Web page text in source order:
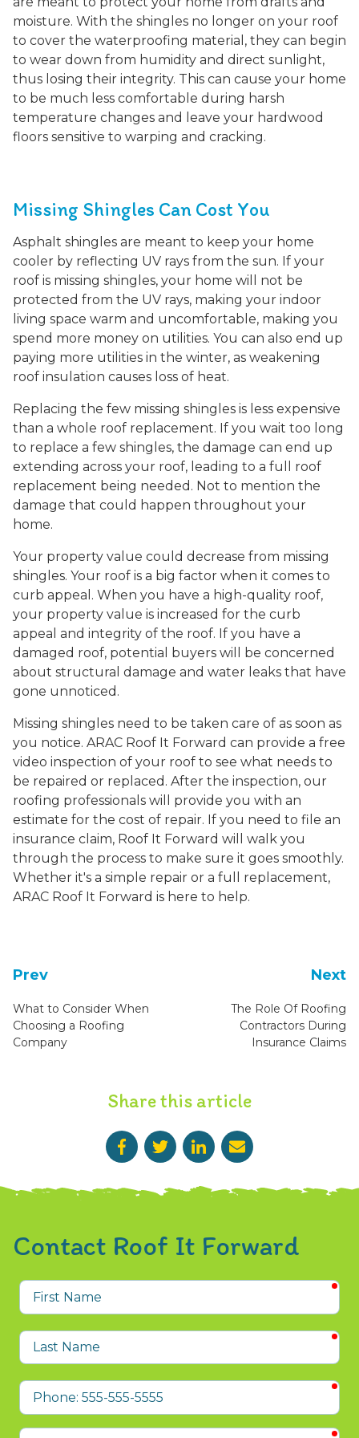
Prev
What to Consider When
Choosing a Roofing
Company
moisture. With the shingles no longer on your roof
to cover the waterproofing material, they can begin
to wear down from humidity and direct sunlight,
thus losing their integrity. This can cause your home
to be much less comfortable during harsh
temperature changes and leave your hardwood
floors sensitive to warping and cracking.
Missing Shingles Can Cost You
Asphalt shingles are meant to keep your home
cooler by reflecting UV rays from the sun. If your
roof is missing shingles, your home will not be
protected from the UV rays, making your indoor
living space warm and uncomfortable, making you
spend more money on utilities. You can also end up
paying more utilities in the winter, as weakening
roof insulation causes loss of heat.
Replacing the few missing shingles is less expensive
than a whole roof replacement. If you wait too long
to replace a few shingles, the damage can end up
extending across your roof, leading to a full roof
replacement being needed. Not to mention the
damage that could happen throughout your
home.
Your property value could decrease from missing
shingles. Your roof is a big factor when it comes to
curb appeal. When you have a high-quality roof,
your property value is increased for the curb
appeal and integrity of the roof. If you have a
damaged roof, potential buyers will be concerned
about structural damage and water leaks that have
gone unnoticed.
Missing shingles need to be taken care of as soon as
you notice. ARAC Roof It Forward can provide a free
video inspection of your roof to see what needs to
be repaired or replaced. After the inspection, our
roofing professionals will provide you with an
estimate for the cost of repair. If you need to file an
insurance claim, Roof It Forward will walk you
through the process to make sure it goes smoothly.
Whether it's a simple repair or a full replacement,
ARAC Roof It Forward is here to help.
Next
The Role Of Roofing
Contractors During
Insurance Claims
Share this article
Contact Roof It Forward
First
Name
Last
Name
Phone